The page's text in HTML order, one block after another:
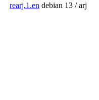
rearj.1.en debian 13 / arj